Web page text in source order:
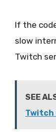
If the
slow
Twitch
SEE
Twitch